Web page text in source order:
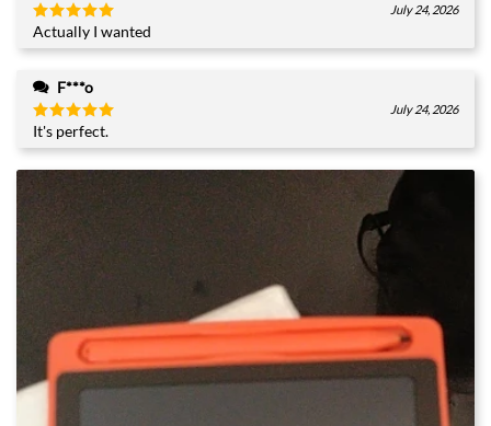
Rated 5
out of 5
July 24, 2026
Actually I wanted
F***o
Rated5
out of 5
July 24, 2026
It's perfect.